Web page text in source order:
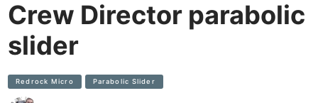
Crew Director parabolic
slider
Redrock Micro Parabolic Slider